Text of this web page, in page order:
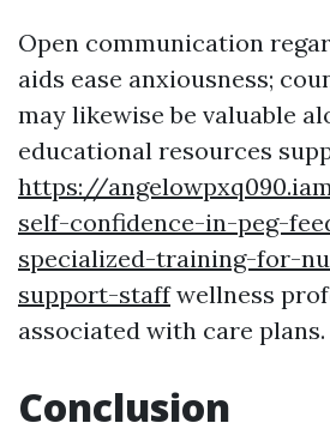
Open communication
aids ease anxiousness;
may likewise be valuable
educational resources
https://
self-confidence-in-peg-
specialized-training-for-
support-staffwellness
associated with care plans.
Conclusion